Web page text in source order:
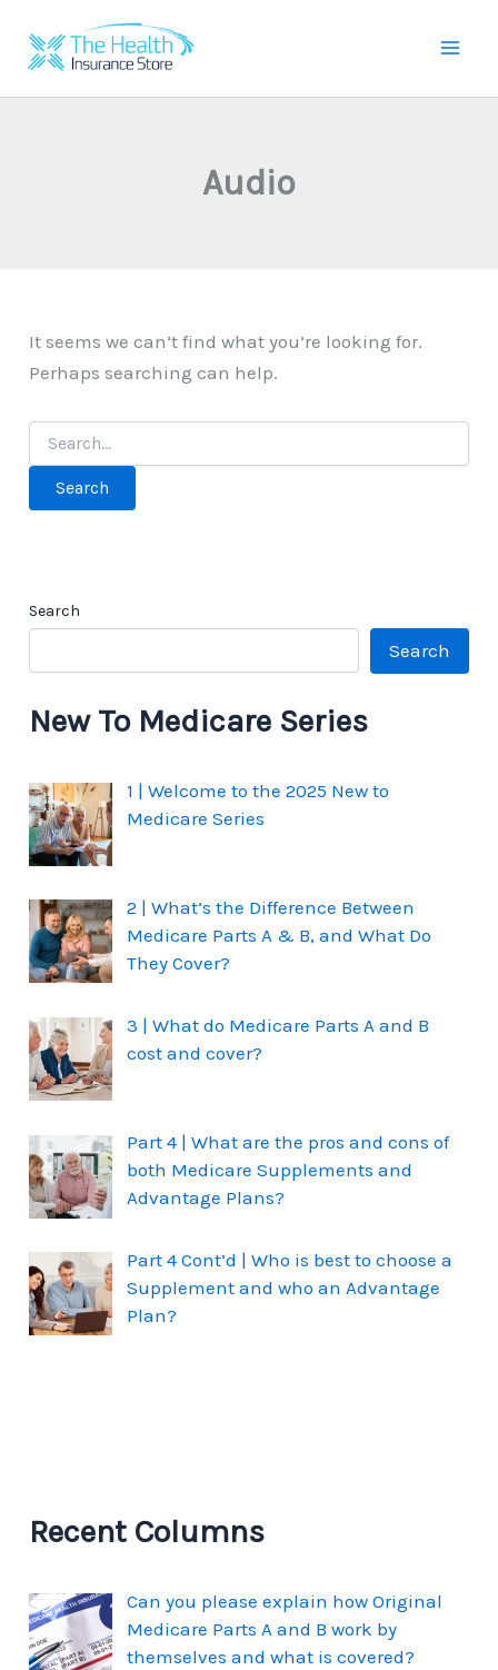
content
Audio
It seems we can’t find what you’re looking for.
Perhaps searching can help.
Search
for:
Search
Search
New To Medicare Series
1 | Welcome to the 2025 New to
Medicare Series
2 | What’s the Difference Between
Medicare Parts A & B, and What Do
They Cover?
3 | What do Medicare Parts A and B
cost and cover?
Part 4 | What are the pros and cons of
both Medicare Supplements and
Advantage Plans?
Part 4 Cont’d | Who is best to choose a
Supplement and who an Advantage
Plan?
Recent Columns
Can you please explain how Original
Medicare Parts A and B work by
themselves and what is covered?